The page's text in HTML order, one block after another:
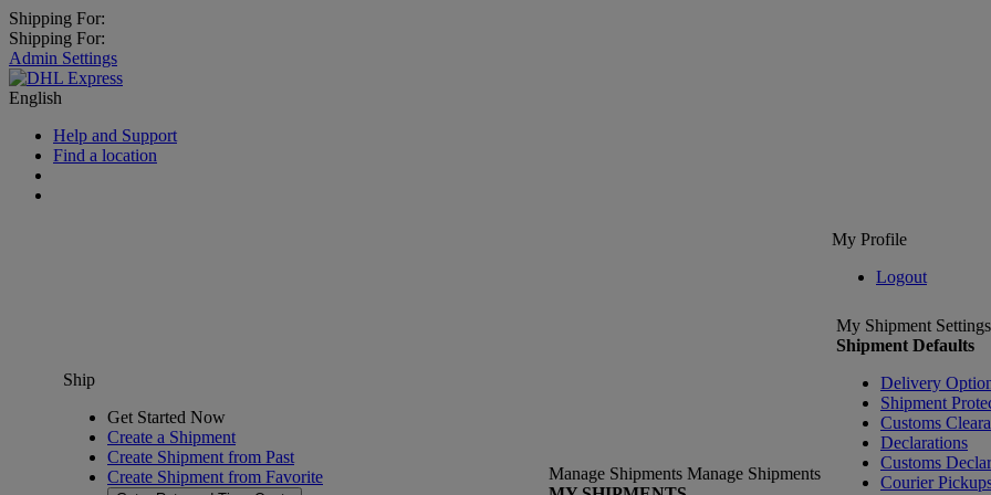
Shipping For:
Shipping For:
Admin Settings
English
Help and Support
Find a location
My Profile
Logout
Ship
Get Started Now
Create a Shipment
Create Shipment from Past
Create Shipment from Favorite
Manage Shipments Manage Shipments
My Shipment Settings
Shipment Defaults
Delivery
Shipment
Customs
Declarations
Customs
Courier